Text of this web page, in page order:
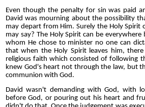
Even though the penalty for sin was paid
David was mourning about the possibility
may depart from Him. Surely the Holy Spirit
may say? The Holy Spirit can be
whom He chose to minister no one can
that when the Holy Spirit leaves him,
religious faith which consisted of following
knew God's heart not through the law, but
communion with God.
David wasn't demanding with God, with
before God, or pouring out his heart and